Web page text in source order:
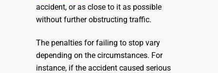
accident, or as close to it as possible
without further obstructing traffic.
The penalties for failing to stop vary
depending on the circumstances. For
instance, if the accident caused serious